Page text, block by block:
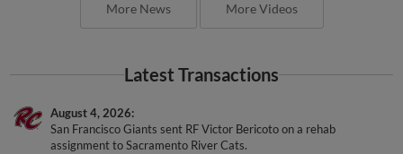
More News More Videos
Latest Transactions
August 4, 2026
San Francisco Giants sent RF Victor Bericoto on a rehab
assignment to Sacramento River Cats.